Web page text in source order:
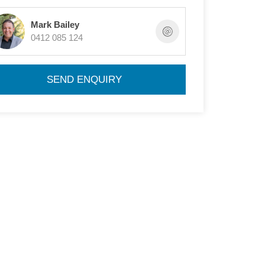
Mark Bailey
0412 085 124
SEND ENQUIRY